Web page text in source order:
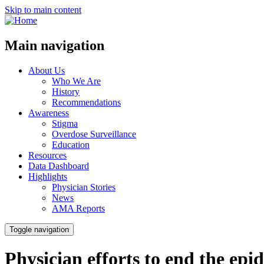
Skip to main content
Main navigation
About Us
Who We Are
History
Recommendations
Awareness
Stigma
Overdose Surveillance
Education
Resources
Data Dashboard
Highlights
Physician Stories
News
AMA Reports
Toggle navigation
Physician efforts to end the